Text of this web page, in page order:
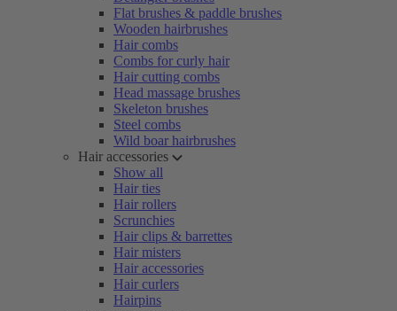
Flat brushes & paddle brushes
Wooden hairbrushes
Hair combs
Combs for curly hair
Hair cutting combs
Head massage brushes
Skeleton brushes
Steel combs
Wild boar hairbrushes
Hair accessories
Show all
Hair ties
Hair rollers
Scrunchies
Hair clips & barrettes
Hair misters
Hair accessories
Hair curlers
Hairpins